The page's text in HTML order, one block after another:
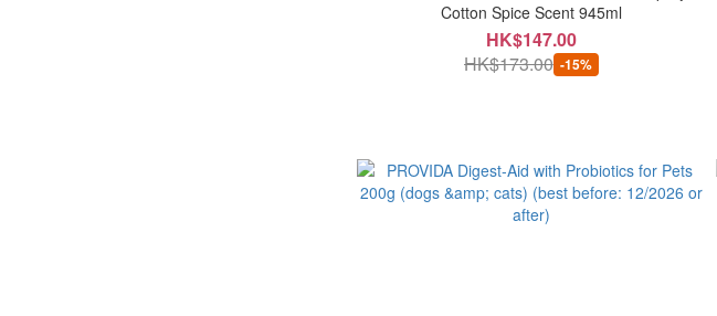
Cotton Spice Scent 945ml
HK$147.00
HK$173.00 -15%